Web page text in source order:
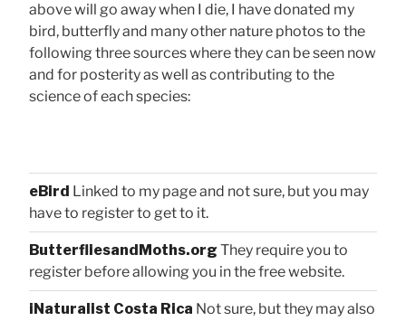
above will go away when I die, I have donated my
bird, butterfly and many other nature photos to the
following three sources where they can be seen now
and for posterity as well as contributing to the
science of each species:
eBird Linked to my page and not sure, but you may
have to register to get to it.
ButterfliesandMoths.org They require you to
register before allowing you in the free website.
iNaturalist Costa Rica Not sure, but they may also